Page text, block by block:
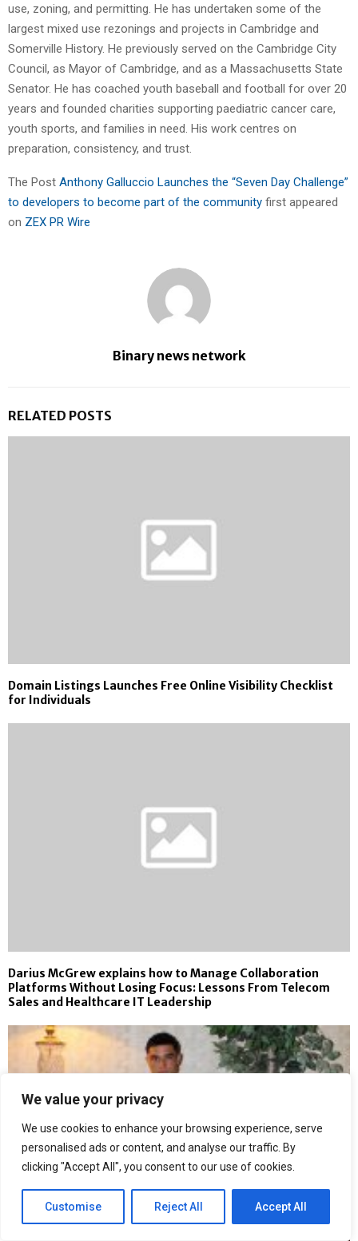
We value your privacy
We use cookies to enhance your browsing experience, serve
personalised ads or content, and analyse our traffic. By
clicking "Accept All", you consent to our use of cookies.
Customise Reject All Accept All
use, zoning, and permitting. He has undertaken some of the
largest mixed use rezonings and projects in Cambridge and
Somerville History. He previously served on the Cambridge City
Council, as Mayor of Cambridge, and as a Massachusetts State
Senator. He has coached youth baseball and football for over 20
years and founded charities supporting paediatric cancer care,
youth sports, and families in need. His work centres on
preparation, consistency, and trust.
The Post Anthony Galluccio Launches the “Seven Day Challenge”
to developers to become part of the community first appeared
on ZEX PR Wire
Binary news network
RELATED POSTS
Domain Listings Launches Free Online Visibility Checklist
for Individuals
Darius McGrew explains how to Manage Collaboration
Platforms Without Losing Focus: Lessons From Telecom
Sales and Healthcare IT Leadership